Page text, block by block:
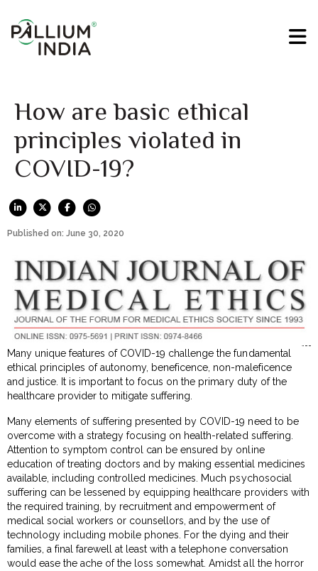
How are basic ethical
principles violated in
COVID-19?
Published on: June 30, 2020
Many unique features of COVID-19 challenge the fundamental
ethical principles of autonomy, beneficence, non-maleficence
and justice. It is important to focus on the primary duty of the
healthcare provider to mitigate suffering.
Many elements of suffering presented by COVID-19 need to be
overcome with a strategy focusing on health-related suffering.
Attention to symptom control can be ensured by online
education of treating doctors and by making essential medicines
available, including controlled medicines. Much psychosocial
suffering can be lessened by equipping healthcare providers with
the required training, by recruitment and empowerment of
medical social workers or counsellors, and by the use of
technology including mobile phones. For the dying and their
families, a final farewell at least with a telephone conversation
would ease the ache of the loss somewhat. Amidst all the horror